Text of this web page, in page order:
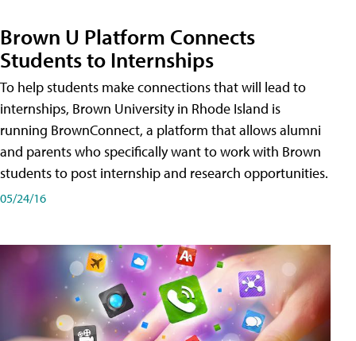
Brown U Platform Connects
Students to Internships
To help students make connections that will lead to
internships, Brown University in Rhode Island is
running BrownConnect, a platform that allows alumni
and parents who specifically want to work with Brown
students to post internship and research opportunities.
05/24/16